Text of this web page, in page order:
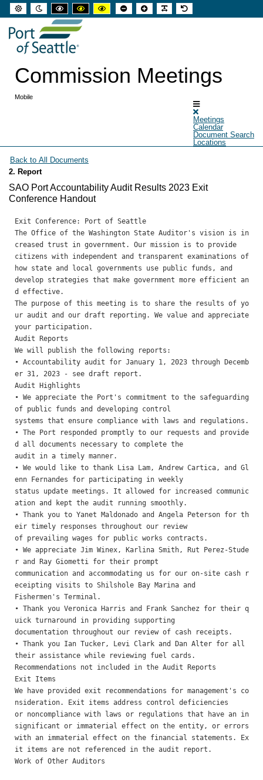
Default
mode
Night
mode
High
contrast
black
white
mode
High
contrast
High
contrast
Set
smaller
Set
larger
Make
font
Set
default
Commission Meetings
Mobile
Meetings
Calendar
Document Search
Locations
2. Report
SAO Port Accountability Audit Results 2023 Exit
Conference Handout
Exit Conference: Port of Seattle
The Office of the Washington State Auditor's vision is in
creased trust in government. Our mission is to provide
citizens with independent and transparent examinations of
how state and local governments use public funds, and
develop strategies that make government more efficient an
d effective.
The purpose of this meeting is to share the results of yo
ur audit and our draft reporting. We value and appreciate
your participation.
Audit Reports
We will publish the following reports:
• Accountability audit for January 1, 2023 through Decemb
er 31, 2023 - see draft report.
Audit Highlights
• We appreciate the Port's commitment to the safeguarding
of public funds and developing control
systems that ensure compliance with laws and regulations.
• The Port responded promptly to our requests and provide
d all documents necessary to complete the
audit in a timely manner.
• We would like to thank Lisa Lam, Andrew Cartica, and Gl
enn Fernandes for participating in weekly
status update meetings. It allowed for increased communic
ation and kept the audit running smoothly.
• Thank you to Yanet Maldonado and Angela Peterson for th
eir timely responses throughout our review
of prevailing wages for public works contracts.
• We appreciate Jim Winex, Karlina Smith, Rut Perez-Stude
r and Ray Giometti for their prompt
communication and accommodating us for our on-site cash r
eceipting visits to Shilshole Bay Marina and
Fishermen's Terminal.
• Thank you Veronica Harris and Frank Sanchez for their q
uick turnaround in providing supporting
documentation throughout our review of cash receipts.
• Thank you Ian Tucker, Levi Clark and Dan Alter for all
their assistance while reviewing fuel cards.
Recommendations not included in the Audit Reports
Exit Items
We have provided exit recommendations for management's co
nsideration. Exit items address control deficiencies
or noncompliance with laws or regulations that have an in
significant or immaterial effect on the entity, or errors
with an immaterial effect on the financial statements. Ex
it items are not referenced in the audit report.
Work of Other Auditors